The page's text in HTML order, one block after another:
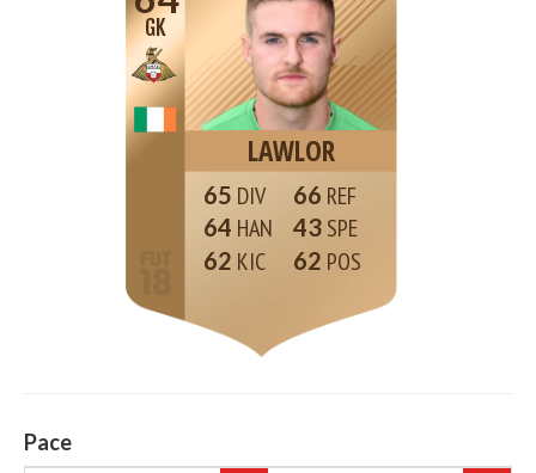
GK
LAWLOR
65
64
62
66
43
62
Pace